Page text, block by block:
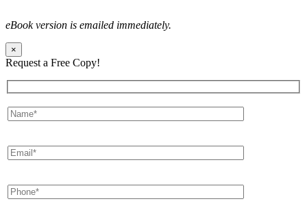
eBook version is emailed immediately.
×
Request a Free Copy!